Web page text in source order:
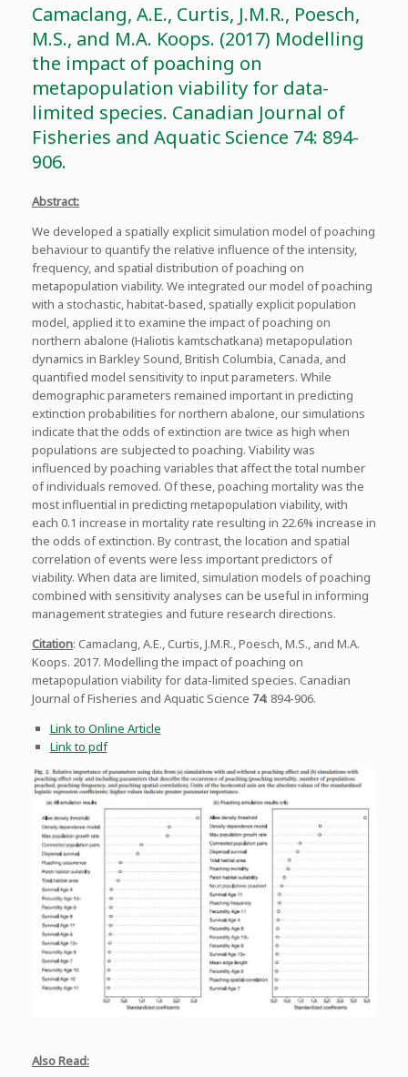
Camaclang, A.E., Curtis, J.M.R., Poesch,
M.S., and M.A. Koops. (2017) Modelling
the impact of poaching on
metapopulation viability for data-
limited species. Canadian Journal of
Fisheries and Aquatic Science 74: 894-
906.
Abstract:
We developed a spatially explicit simulation model of poaching
behaviour to quantify the relative influence of the intensity,
frequency, and spatial distribution of poaching on
metapopulation viability. We integrated our model of poaching
with a stochastic, habitat-based, spatially explicit population
model, applied it to examine the impact of poaching on
northern abalone (Haliotis kamtschatkana) metapopulation
dynamics in Barkley Sound, British Columbia, Canada, and
quantified model sensitivity to input parameters. While
demographic parameters remained important in predicting
extinction probabilities for northern abalone, our simulations
indicate that the odds of extinction are twice as high when
populations are subjected to poaching. Viability was
influenced by poaching variables that affect the total number
of individuals removed. Of these, poaching mortality was the
most influential in predicting metapopulation viability, with
each 0.1 increase in mortality rate resulting in 22.6% increase in
the odds of extinction. By contrast, the location and spatial
correlation of events were less important predictors of
viability. When data are limited, simulation models of poaching
combined with sensitivity analyses can be useful in informing
management strategies and future research directions.
Citation: Camaclang, A.E., Curtis, J.M.R., Poesch, M.S., and M.A.
Koops. 2017. Modelling the impact of poaching on
metapopulation viability for data-limited species. Canadian
Journal of Fisheries and Aquatic Science 74: 894-906.
Link to Online Article
Link to pdf
Also Read: